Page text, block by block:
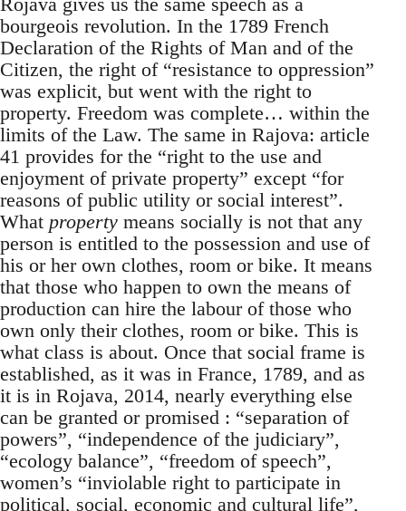
bourgeois revolution. In the 1789 French
Declaration of the Rights of Man and of the
Citizen, the right of “resistance to oppression”
was explicit, but went with the right to
property. Freedom was complete… within the
limits of the Law. The same in Rajova: article
41 provides for the “right to the use and
enjoyment of private property” except “for
reasons of public utility or social interest”.
What property means socially is not that any
person is entitled to the possession and use of
his or her own clothes, room or bike. It means
that those who happen to own the means of
production can hire the labour of those who
own only their clothes, room or bike. This is
what class is about. Once that social frame is
established, as it was in France, 1789, and as
it is in Rojava, 2014, nearly everything else
can be granted or promised : “separation of
powers”, “independence of the judiciary”,
“ecology balance”, “freedom of speech”,
women’s “inviolable right to participate in
political, social, economic and cultural life”,